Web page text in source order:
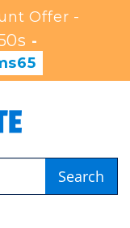
Offer -
-
Search